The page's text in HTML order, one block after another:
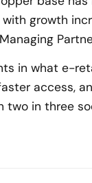
growth
in what e-
access,
two in three